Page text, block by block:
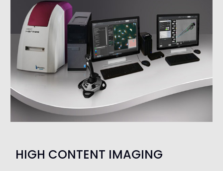
HIGH CONTENT IMAGING